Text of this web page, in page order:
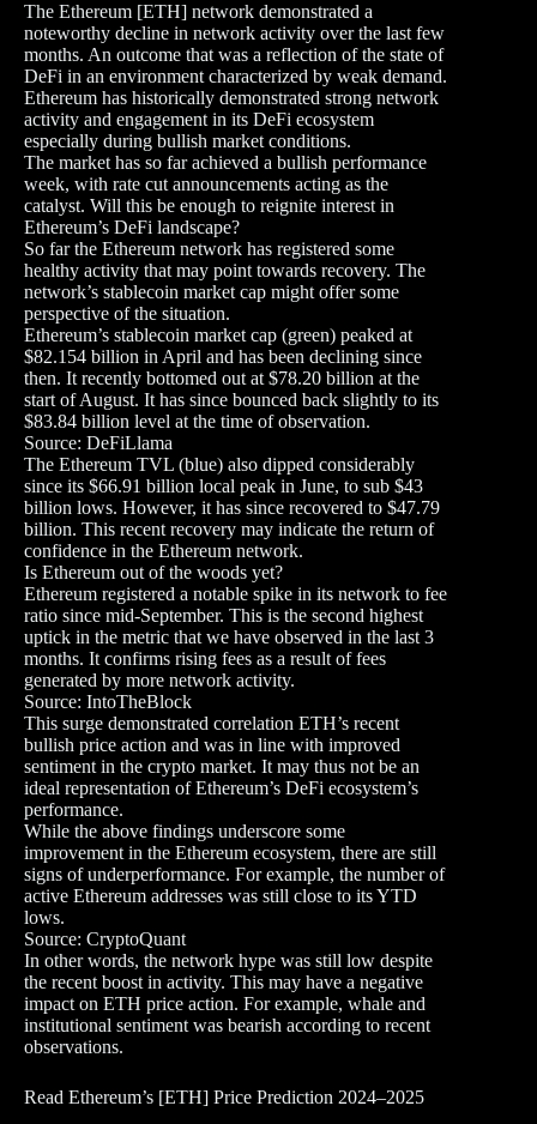
The Ethereum [ETH] network demonstrated a
noteworthy decline in network activity over the last few
months. An outcome that was a reflection of the state of
DeFi in an environment characterized by weak demand.
Ethereum has historically demonstrated strong network
activity and engagement in its DeFi ecosystem
especially during bullish market conditions.
The market has so far achieved a bullish performance
week, with rate cut announcements acting as the
catalyst. Will this be enough to reignite interest in
Ethereum’s DeFi landscape?
So far the Ethereum network has registered some
healthy activity that may point towards recovery. The
network’s stablecoin market cap might offer some
perspective of the situation.
Ethereum’s stablecoin market cap (green) peaked at
$82.154 billion in April and has been declining since
then. It recently bottomed out at $78.20 billion at the
start of August. It has since bounced back slightly to its
$83.84 billion level at the time of observation.
Source: DeFiLlama
The Ethereum TVL (blue) also dipped considerably
since its $66.91 billion local peak in June, to sub $43
billion lows. However, it has since recovered to $47.79
billion. This recent recovery may indicate the return of
confidence in the Ethereum network.
Is Ethereum out of the woods yet?
Ethereum registered a notable spike in its network to fee
ratio since mid-September. This is the second highest
uptick in the metric that we have observed in the last 3
months. It confirms rising fees as a result of fees
generated by more network activity.
Source: IntoTheBlock
This surge demonstrated correlation ETH’s recent
bullish price action and was in line with improved
sentiment in the crypto market. It may thus not be an
ideal representation of Ethereum’s DeFi ecosystem’s
performance.
While the above findings underscore some
improvement in the Ethereum ecosystem, there are still
signs of underperformance. For example, the number of
active Ethereum addresses was still close to its YTD
lows.
Source: CryptoQuant
In other words, the network hype was still low despite
the recent boost in activity. This may have a negative
impact on ETH price action. For example, whale and
institutional sentiment was bearish according to recent
observations.
Read Ethereum’s [ETH] Price Prediction 2024–2025